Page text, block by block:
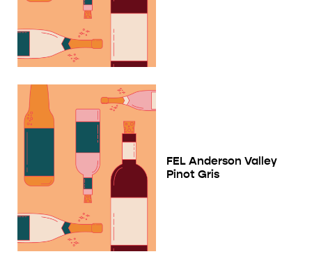
FEL Anderson Valley
Pinot Gris